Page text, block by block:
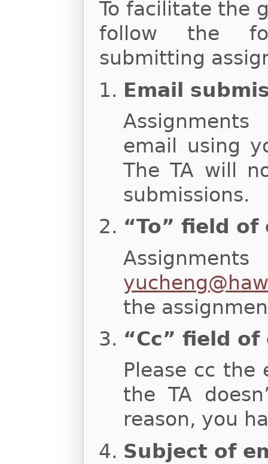
To facilitate the
follow the
submitting
Email
email using
The TA will
submissions.
“To” field of
the
“Cc” field of
Please cc
the TA
reason, you
Subject of